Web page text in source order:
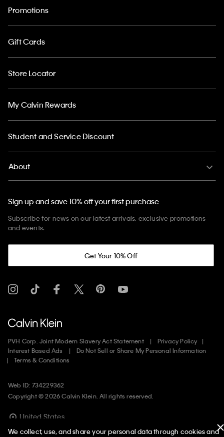
Promotions
Gift Cards
Store Locator
My Calvin Rewards
Student and Service Discount
About
Sign up and save 10% off your first purchase
Subscribe for news on our latest arrivals, exclusive promotions
and events.
Get Your 10% Off
PVH Corp. Joint Modern Slavery Act Statement
Privacy Policy
Interest Based Ads
Do Not Sell or Share My Personal Information
Terms & Conditions
Web ID: 734229362
Copyright ©2026Calvin Klein. All rights reserved.
United States
We collect, use, and share your personal data through cookies and